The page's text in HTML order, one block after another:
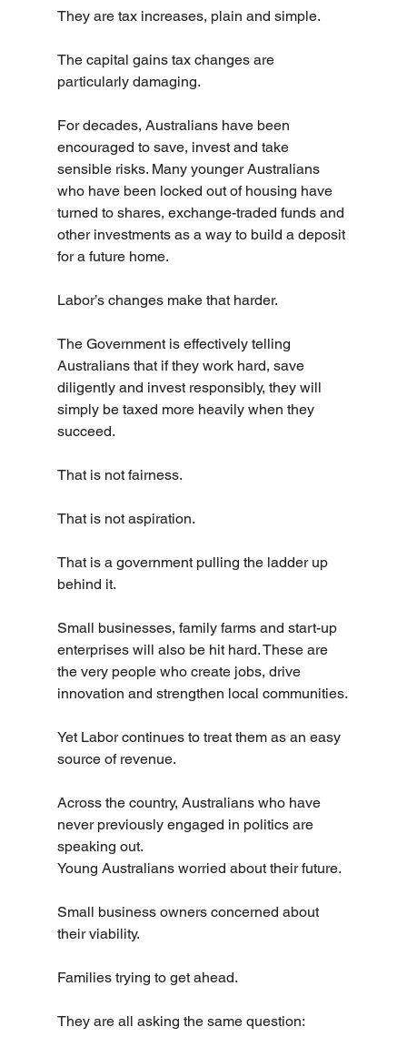
They are tax increases, plain and simple.
The capital gains tax changes are
particularly damaging.
For decades, Australians have been
encouraged to save, invest and take
sensible risks. Many younger Australians
who have been locked out of housing have
turned to shares, exchange-traded funds and
other investments as a way to build a deposit
for a future home.
Labor’s changes make that harder.
The Government is effectively telling
Australians that if they work hard, save
diligently and invest responsibly, they will
simply be taxed more heavily when they
succeed.
That is not fairness.
That is not aspiration.
That is a government pulling the ladder up
behind it.
Small businesses, family farms and start-up
enterprises will also be hit hard. These are
the very people who create jobs, drive
innovation and strengthen local communities.
Yet Labor continues to treat them as an easy
source of revenue.
Across the country, Australians who have
never previously engaged in politics are
speaking out.
Young Australians worried about their future.
Small business owners concerned about
their viability.
Families trying to get ahead.
They are all asking the same question: